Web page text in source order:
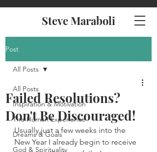
Steve Maraboli
Post
All Posts
Inspiration & Motivation
The Human Experience
Dreams & Goals
God & Spirituality
All Posts
Failed Resolutions?
Don't Be Discouraged!
Usually just a few weeks into the
New Year I already begin to receive